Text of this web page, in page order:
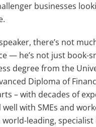
businesses
there’s not
— he’s not just book-
degree from the
Diploma of
– with decades of
with SMEs and
world-leading,